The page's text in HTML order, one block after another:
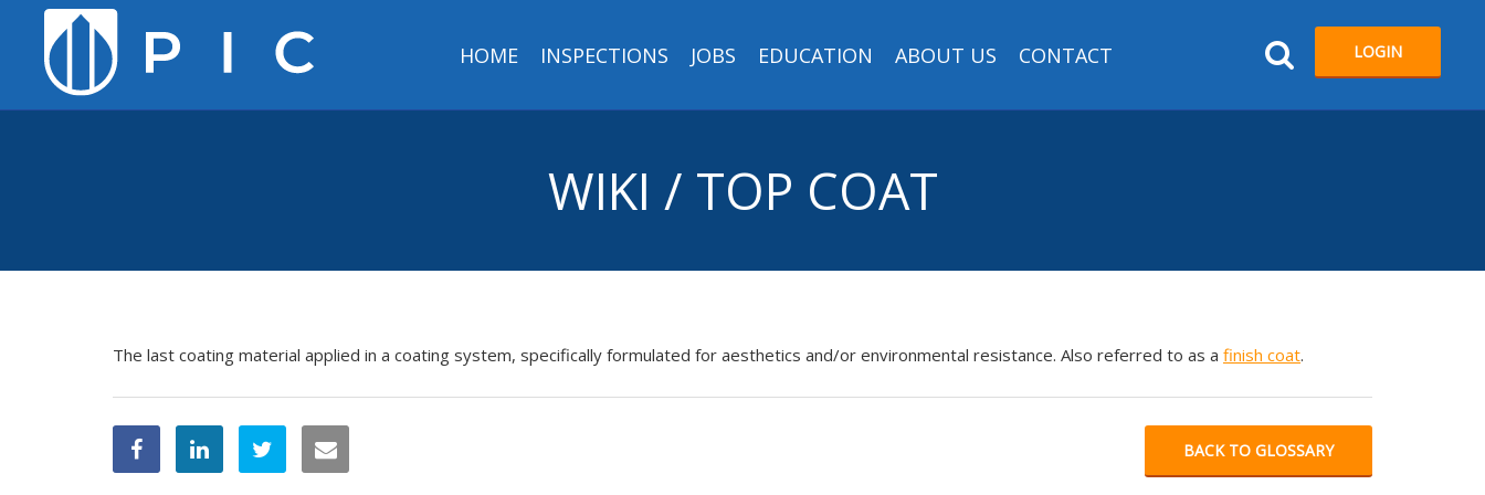
LOGIN
HOME INSPECTIONS JOBS EDUCATION ABOUT US CONTACT
WIKI / TOP COAT
The last coating material applied in a coating system, specifically formulated for aesthetics and/or environmental resistance. Also referred to as a finish coat.
BACK TO GLOSSARY